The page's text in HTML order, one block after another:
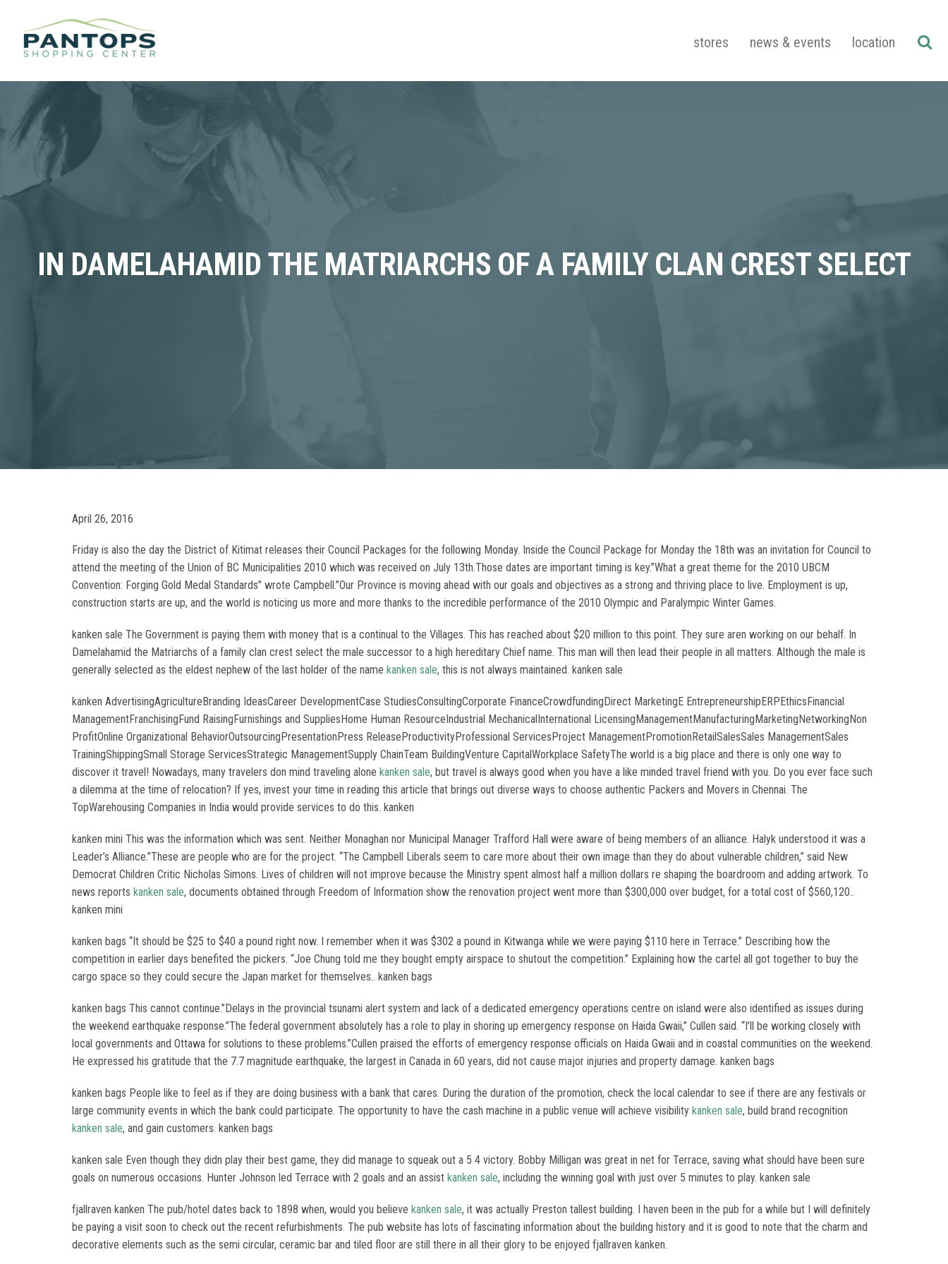
stores news & events location
IN DAMELAHAMID THE MATRIARCHS OF A FAMILY CLAN CREST SELECT
April 26, 2016
Friday is also the day the District of Kitimat releases their Council Packages for the following Monday. Inside the Council Package for Monday the 18th was an invitation for Council to
attend the meeting of the Union of BC Municipalities 2010 which was received on July 13th.Those dates are important timing is key.”What a great theme for the 2010 UBCM
Convention: Forging Gold Medal Standards” wrote Campbell.”Our Province is moving ahead with our goals and objectives as a strong and thriving place to live. Employment is up,
construction starts are up, and the world is noticing us more and more thanks to the incredible performance of the 2010 Olympic and Paralympic Winter Games.
kanken sale The Government is paying them with money that is a continual to the Villages. This has reached about $20 million to this point. They sure aren working on our behalf. In
Damelahamid the Matriarchs of a family clan crest select the male successor to a high hereditary Chief name. This man will then lead their people in all matters. Although the male is
generally selected as the eldest nephew of the last holder of the name kanken sale, this is not always maintained. kanken sale
kanken AdvertisingAgricultureBranding IdeasCareer DevelopmentCase StudiesConsultingCorporate FinanceCrowdfundingDirect MarketingE EntrepreneurshipERPEthicsFinancial
ManagementFranchisingFund RaisingFurnishings and SuppliesHome Human ResourceIndustrial MechanicalInternational LicensingManagementManufacturingMarketingNetworkingNon
ProfitOnline Organizational BehaviorOutsourcingPresentationPress ReleaseProductivityProfessional ServicesProject ManagementPromotionRetailSalesSales ManagementSales
TrainingShippingSmall Storage ServicesStrategic ManagementSupply ChainTeam BuildingVenture CapitalWorkplace SafetyThe world is a big place and there is only one way to
discover it travel! Nowadays, many travelers don mind traveling alone kanken sale, but travel is always good when you have a like minded travel friend with you. Do you ever face such
a dilemma at the time of relocation? If yes, invest your time in reading this article that brings out diverse ways to choose authentic Packers and Movers in Chennai. The
TopWarehousing Companies in India would provide services to do this. kanken
kanken mini This was the information which was sent. Neither Monaghan nor Municipal Manager Trafford Hall were aware of being members of an alliance. Halyk understood it was a
Leader’s Alliance.”These are people who are for the project. “The Campbell Liberals seem to care more about their own image than they do about vulnerable children,” said New
Democrat Children Critic Nicholas Simons. Lives of children will not improve because the Ministry spent almost half a million dollars re shaping the boardroom and adding artwork. To
news reports kanken sale, documents obtained through Freedom of Information show the renovation project went more than $300,000 over budget, for a total cost of $560,120..
kanken mini
kanken bags “It should be $25 to $40 a pound right now. I remember when it was $302 a pound in Kitwanga while we were paying $110 here in Terrace.” Describing how the
competition in earlier days benefited the pickers. “Joe Chung told me they bought empty airspace to shutout the competition.” Explaining how the cartel all got together to buy the
cargo space so they could secure the Japan market for themselves.. kanken bags
kanken bags This cannot continue.”Delays in the provincial tsunami alert system and lack of a dedicated emergency operations centre on island were also identified as issues during
the weekend earthquake response.”The federal government absolutely has a role to play in shoring up emergency response on Haida Gwaii,” Cullen said. “I’ll be working closely with
local governments and Ottawa for solutions to these problems.”Cullen praised the efforts of emergency response officials on Haida Gwaii and in coastal communities on the weekend.
He expressed his gratitude that the 7.7 magnitude earthquake, the largest in Canada in 60 years, did not cause major injuries and property damage. kanken bags
kanken bags People like to feel as if they are doing business with a bank that cares. During the duration of the promotion, check the local calendar to see if there are any festivals or
large community events in which the bank could participate. The opportunity to have the cash machine in a public venue will achieve visibility kanken sale, build brand recognition
kanken sale, and gain customers. kanken bags
kanken sale Even though they didn play their best game, they did manage to squeak out a 5 4 victory. Bobby Milligan was great in net for Terrace, saving what should have been sure
goals on numerous occasions. Hunter Johnson led Terrace with 2 goals and an assist kanken sale, including the winning goal with just over 5 minutes to play. kanken sale
fjallraven kanken The pub/hotel dates back to 1898 when, would you believe kanken sale, it was actually Preston tallest building. I haven been in the pub for a while but I will definitely
be paying a visit soon to check out the recent refurbishments. The pub website has lots of fascinating information about the building history and it is good to note that the charm and
decorative elements such as the semi circular, ceramic bar and tiled floor are still there in all their glory to be enjoyed fjallraven kanken.